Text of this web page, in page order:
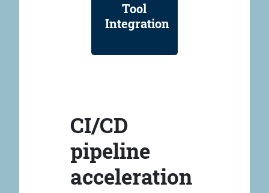
Tool
Integration
CI/CD
pipeline
acceleration